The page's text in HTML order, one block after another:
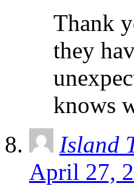
Thank
they
knows
Island
April 27,